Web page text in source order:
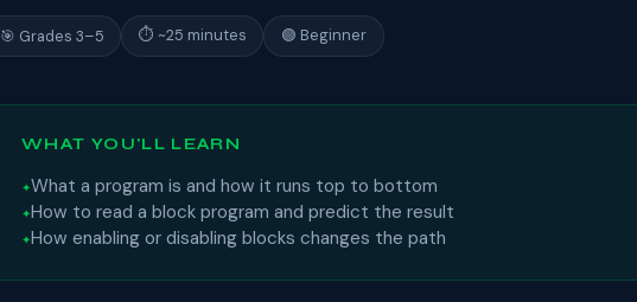
🎯 Grades 3–5 ⏱ ~25 minutes 🟢 Beginner
WHAT YOU'LL LEARN
What a program is and how it runs top to bottom
How to read a block program and predict the result
How enabling or disabling blocks changes the path